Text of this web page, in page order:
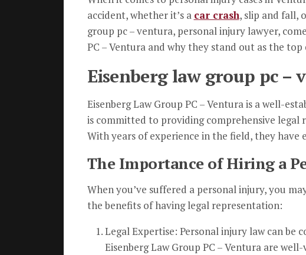
accident, whether it’s a car crash, slip and fall,
group pc – ventura, personal injury lawyer,
PC – Ventura and why they stand out as the
Eisenberg law group pc
Eisenberg Law Group PC – Ventura is a well-
is committed to providing comprehensive legal
With years of experience in the field, they
The Importance of Hiring a
When you’ve suffered a personal injury, you
the benefits of having legal representation:
Legal Expertise: Personal injury law can be
Eisenberg Law Group PC – Ventura are